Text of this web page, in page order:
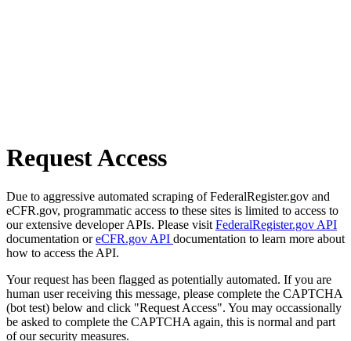
Request Access
Due to aggressive automated scraping of FederalRegister.gov and
eCFR.gov, programmatic access to these sites is limited to access to
our extensive developer APIs. Please visit FederalRegister.gov API
documentation oreCFR.gov API documentation to learn more about
how to access the API.
Your request has been flagged as potentially automated. If you are
human user receiving this message, please complete the CAPTCHA
(bot test) below and click "Request Access". You may occassionally
be asked to complete the CAPTCHA again, this is normal and part
of our security measures.